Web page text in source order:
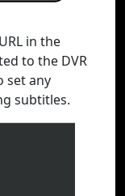
in the
to the DVR
set any
subtitles.